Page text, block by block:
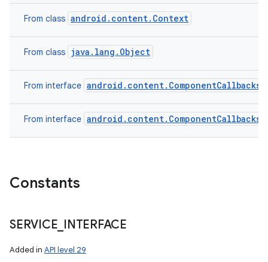
From class android.content.Context
From class java.lang.Object
From interface android.content.ComponentCallbacks2
From interface android.content.ComponentCallbacks
Constants
SERVICE INTERFACE
Added in API level 29